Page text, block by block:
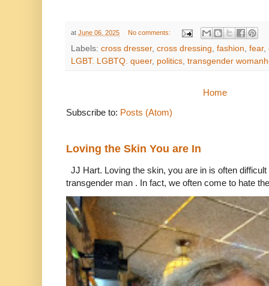
at June 06, 2025 No comments:
Labels: cross dresser, cross dressing, fashion, fear,
LGBT. LGBTQ. queer, politics, transgender
Home
Subscribe to: Posts (Atom)
Loving the Skin You are In
JJ Hart. Loving the skin, you are in is often
transgender man . In fact, we often come to hate